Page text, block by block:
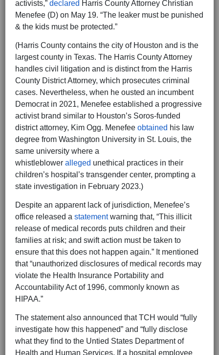
activists,” declared Harris County Attorney Christian
Menefee (D) on May 19. “The leaker must be punished
& the kids must be protected.”
(Harris County contains the city of Houston and is the
largest county in Texas. The Harris County Attorney
handles civil litigation and is distinct from the Harris
County District Attorney, which prosecutes criminal
cases. Nevertheless, when he ousted an incumbent
Democrat in 2021, Menefee established a progressive
activist brand similar to Houston’s Soros-funded
district attorney, Kim Ogg. Menefee obtained his law
degree from Washington University in St. Louis, the
same university where a
whistleblower alleged unethical practices in their
children’s hospital’s transgender center, prompting a
state investigation in February 2023.)
Despite an apparent lack of jurisdiction, Menefee’s
office released a statementwarning that, “This illicit
release of medical records puts children and their
families at risk; and swift action must be taken to
ensure that this does not happen again.” It mentioned
that “unauthorized disclosures of medical records may
violate the Health Insurance Portability and
Accountability Act of 1996, commonly known as
HIPAA.”
The statement also announced that TCH would “fully
investigate how this happened” and “fully disclose
what they find to the Untied States Department of
Health and Human Services. If a hospital employee